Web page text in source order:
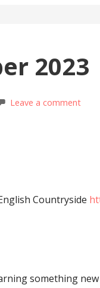
2023
Leave a comment
Countryside
something